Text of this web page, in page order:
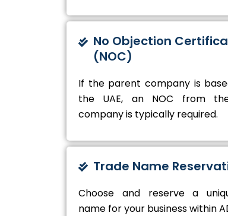
No Objection
(NOC)
If the parent company is
the UAE, an NOC from
company is typically required.
Trade Name
Choose and reserve a
name for your business within